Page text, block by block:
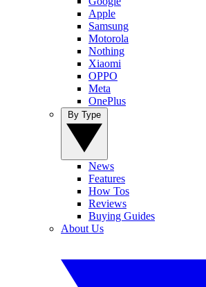
Apple
Samsung
Motorola
Nothing
Xiaomi
OPPO
Meta
OnePlus
News
Features
How Tos
Reviews
Buying Guides
About Us